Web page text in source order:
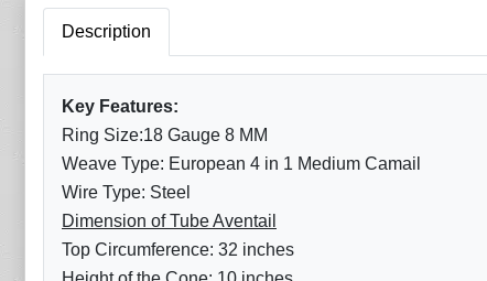
Description
Key Features:
Ring Size:18 Gauge 8 MM
Weave Type: European 4 in 1 Medium Camail
Wire Type: Steel
Dimension of Tube Aventail
Top Circumference: 32 inches